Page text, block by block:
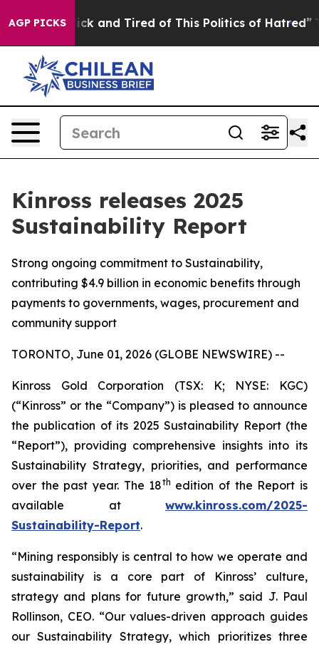
AGP PICKS
Sick and Tired of This Politics of Hatred” The
Kinross releases 2025
Sustainability Report
Strong ongoing commitment to Sustainability,
contributing $4.9 billion in economic benefits through
payments to governments, wages, procurement and
community support
TORONTO, June 01, 2026 (GLOBE NEWSWIRE) --
Kinross Gold Corporation (TSX: K; NYSE: KGC)
(“Kinross” or the “Company”) is pleased to announce
the publication of its 2025 Sustainability Report (the
“Report”), providing comprehensive insights into its
Sustainability Strategy, priorities, and performance
over the past year. The 18th edition of the Report is
available at www.kinross.com/2025-
Sustainability-Report.
“Mining responsibly is central to how we operate and
sustainability is a core part of Kinross’ culture,
strategy and plans for future growth,” said J. Paul
Rollinson, CEO. “Our values-driven approach guides
our Sustainability Strategy, which prioritizes three